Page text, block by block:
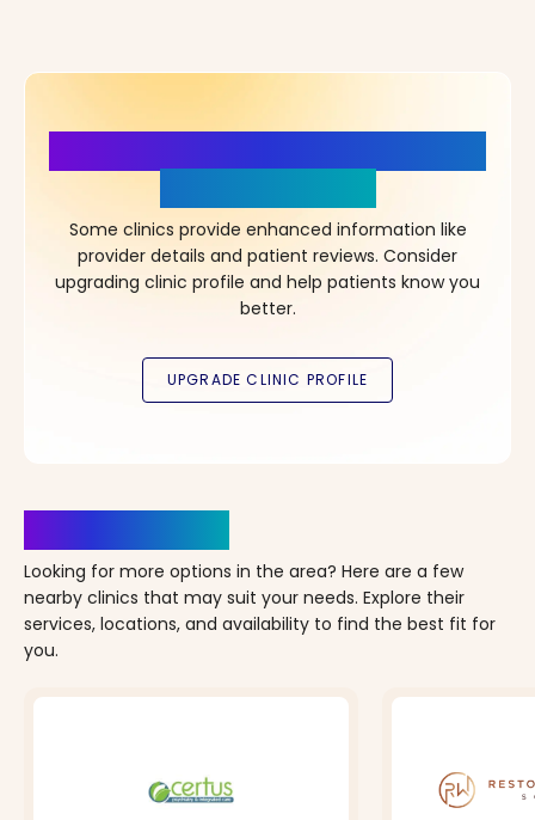
Some clinics provide enhanced information like
provider details and patient reviews. Consider
upgrading clinic profile and help patients know you
better.
Looking for more options in the area? Here are a few
nearby clinics that may suit your needs. Explore their
services, locations, and availability to find the best fit for
you.